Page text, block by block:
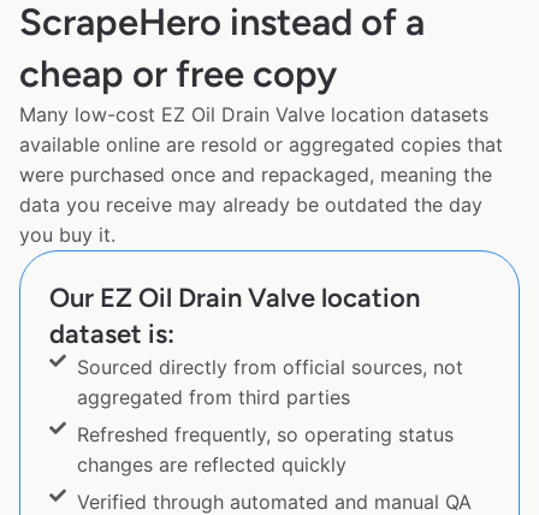
ScrapeHero instead of a
cheap or free copy
Many low-cost EZ Oil Drain Valve location datasets
available online are resold or aggregated copies that
were purchased once and repackaged, meaning the
data you receive may already be outdated the day
you buy it.
Our EZ Oil Drain Valve location
dataset is:
Sourced directly from official sources, not
aggregated from third parties
Refreshed frequently, so operating status
changes are reflected quickly
Verified through automated and manual QA